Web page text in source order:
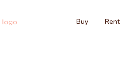
Buy Rent